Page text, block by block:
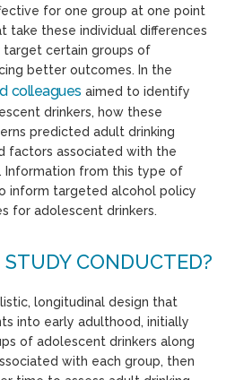
for one group at one point
take these individual differences
certain groups of
better outcomes. In the
colleagues aimed to identify
drinkers, how these
predicted adult drinking
factors associated with the
Information from this type of
inform targeted alcohol policy
for adolescent drinkers.
CONDUCTED?
longitudinal design that
into early adulthood, initially
of adolescent drinkers along
with each group, then